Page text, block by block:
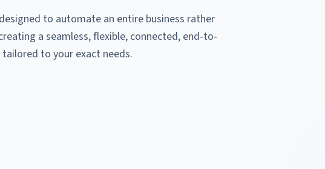
to automate an entire business rather
a seamless, flexible, connected, end-to-
to your exact needs.